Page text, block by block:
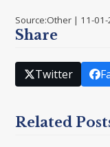
Source:Other | 11-
Share
Twitter
Related